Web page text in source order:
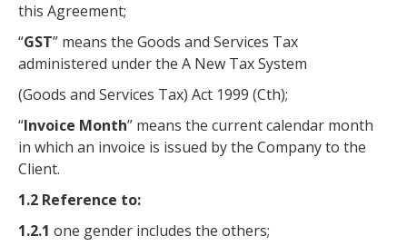
this Agreement;
“GST” means the Goods and Services Tax
administered under the A New Tax System
(Goods and Services Tax) Act 1999 (Cth);
“Invoice Month” means the current calendar month
in which an invoice is issued by the Company to the
Client.
1.2 Reference to:
1.2.1 one gender includes the others;